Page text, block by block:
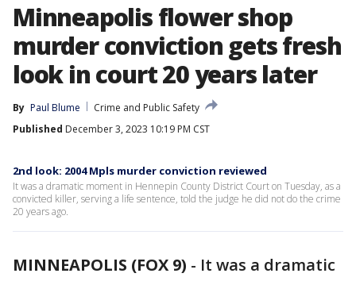
Minneapolis flower shop
murder conviction gets fresh
look in court 20 years later
By Paul Blume
Crime and Public Safety
Published December 3, 2023 10:19 PM CST
2nd look: 2004 Mpls murder conviction reviewed
It was a dramatic moment in Hennepin County District Court on Tuesday, as a
convicted killer, serving a life sentence, told the judge he did not do the crime
20 years ago.
MINNEAPOLIS (FOX 9) - It was a dramatic